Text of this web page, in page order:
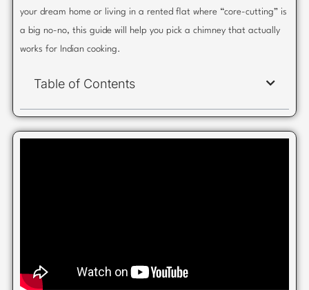
your dream home or living in a rented flat where “core-cutting” is
a big no-no, this guide will help you pick a chimney that actually
works for Indian cooking.
Table of Contents